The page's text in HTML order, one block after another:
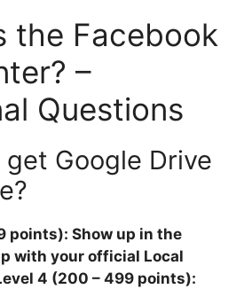
the Facebook
–
Questions
get Google Drive
points): Show up in the
with your official Local
4 (200 – 499 points):